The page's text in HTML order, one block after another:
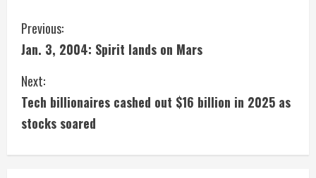
C
o
n
t
i
Previous:
Jan. 3, 2004: Spirit lands on Mars
Next:
Tech billionaires cashed out $16 billion in 2025 as
stocks soared